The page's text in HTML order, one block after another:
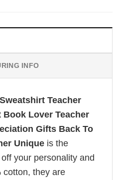
INFO
Teacher
Lover Teacher
Gifts Back To
Unique is the
your personality and
cotton, they are